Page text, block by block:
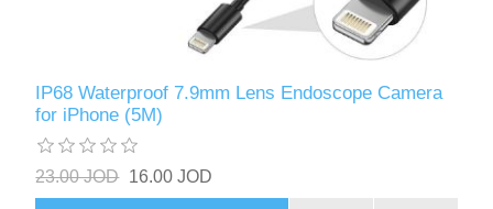
IP68 Waterproof 7.9mm Lens Endoscope Camera
for iPhone (5M)
23.00 JOD 16.00 JOD